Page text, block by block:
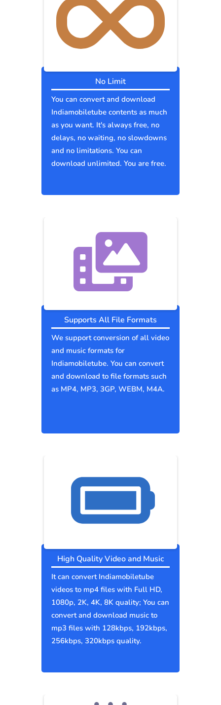
No Limit
You can convert and download
Indiamobiletube contents as much
as you want. It's always free, no
delays, no waiting, no slowdowns
and no limitations. You can
download unlimited. You are free.
Supports All File Formats
We support conversion of all video
and music formats for
Indiamobiletube. You can convert
and download to file formats such
as MP4, MP3, 3GP, WEBM, M4A.
High Quality Video and Music
It can convert Indiamobiletube
videos to mp4 files with Full HD,
1080p, 2K, 4K, 8K quality; You can
convert and download music to
mp3 files with 128kbps, 192kbps,
256kbps, 320kbps quality.